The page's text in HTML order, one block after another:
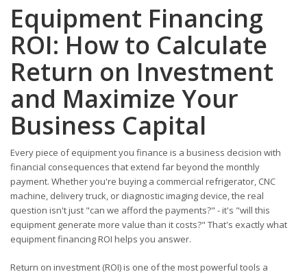
Equipment Financing
ROI: How to Calculate
Return on Investment
and Maximize Your
Business Capital
Every piece of equipment you finance is a business decision with
financial consequences that extend far beyond the monthly
payment. Whether you're buying a commercial refrigerator, CNC
machine, delivery truck, or diagnostic imaging device, the real
question isn't just "can we afford the payments?" - it's "will this
equipment generate more value than it costs?" That's exactly what
equipment financing ROI helps you answer.
Return on investment (ROI) is one of the most powerful tools a